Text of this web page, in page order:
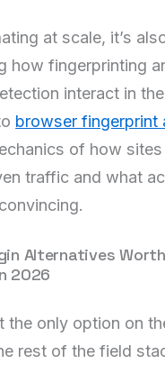
at scale, it’s
how fingerprinting
interact in
browser fingerprint
of how
traffic and what
Alternatives Worth
2026
the only option on
rest of the field